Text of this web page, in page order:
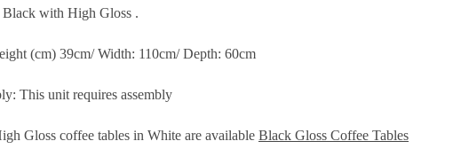
with High Gloss .
(cm) 39cm/ Width: 110cm/ Depth: 60cm
This unit requires assembly
Gloss coffee tables in White are available Black Gloss Coffee Tables